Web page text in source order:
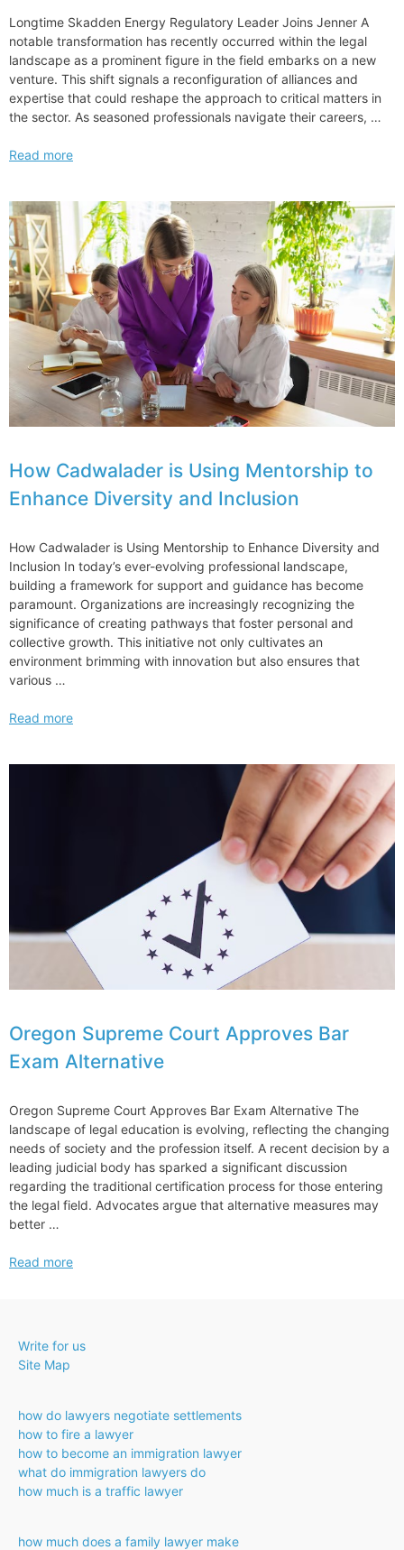
Longtime Skadden Energy Regulatory Leader Joins Jenner A
notable transformation has recently occurred within the legal
landscape as a prominent figure in the field embarks on a new
venture. This shift signals a reconfiguration of alliances and
expertise that could reshape the approach to critical matters in
the sector. As seasoned professionals navigate their careers, …
Longtime
Regulatory
Leader
Joins
Jenner
Read more
How Cadwalader is Using Mentorship to
Enhance Diversity and Inclusion
How Cadwalader is Using Mentorship to Enhance Diversity and
Inclusion In today’s ever-evolving professional landscape,
building a framework for support and guidance has become
paramount. Organizations are increasingly recognizing the
significance of creating pathways that foster personal and
collective growth. This initiative not only cultivates an
environment brimming with innovation but also ensures that
various …
How
Read more
Oregon Supreme Court Approves Bar
Exam Alternative
Oregon Supreme Court Approves Bar Exam Alternative The
landscape of legal education is evolving, reflecting the changing
needs of society and the profession itself. A recent decision by a
leading judicial body has sparked a significant discussion
regarding the traditional certification process for those entering
the legal field. Advocates argue that alternative measures may
better …
Oregon
Exam
Alternative
Read more
Write for us
Site Map
how do lawyers negotiate settlements
how to fire a lawyer
how to become an immigration lawyer
what do immigration lawyers do
how much is a traffic lawyer
how much does a family lawyer make